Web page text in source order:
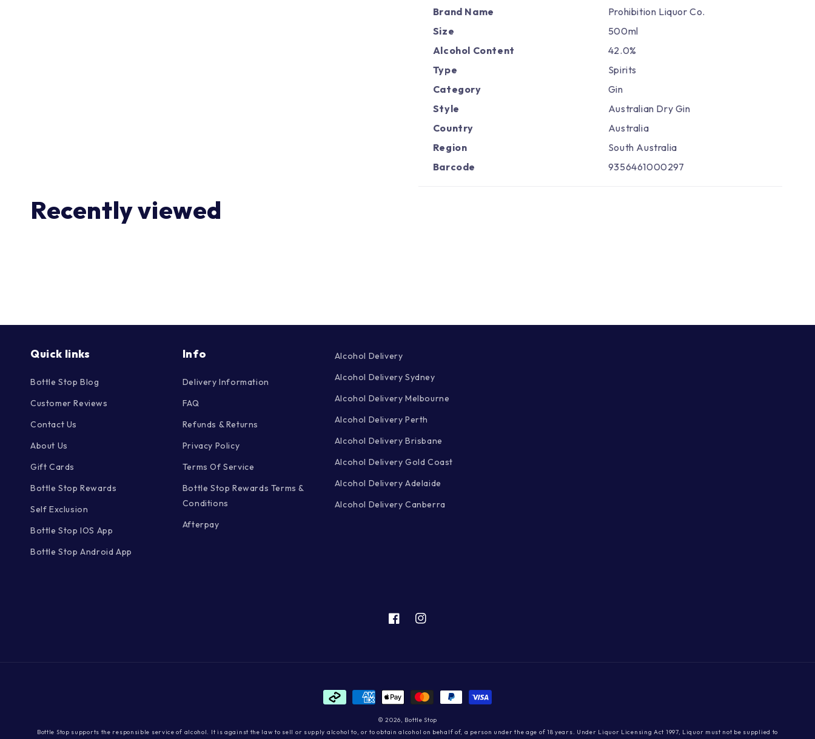
Brand Name
Prohibition Liquor Co.
Size
500ml
Alcohol Content
42.0%
Type
Spirits
Category
Gin
Style
Australian Dry Gin
Country
Australia
Region
South Australia
Barcode
9356461000297
Recently viewed
Quick links
Bottle Stop Blog
Customer Reviews
Contact Us
About Us
Gift Cards
Bottle Stop Rewards
Self Exclusion
Bottle Stop IOS App
Bottle Stop Android App
Info
Delivery Information
FAQ
Refunds & Returns
Privacy Policy
Terms Of Service
Bottle Stop Rewards Terms &
Conditions
Afterpay
Alcohol Delivery
Alcohol Delivery Sydney
Alcohol Delivery Melbourne
Alcohol Delivery Perth
Alcohol Delivery Brisbane
Alcohol Delivery Gold Coast
Alcohol Delivery Adelaide
Alcohol Delivery Canberra
FacebookInstagram
Payment
© 2026, Bottle Stop
Bottle Stop supports the responsible service of alcohol. It is against the law to sell or supply alcohol to, or to obtain alcohol on behalf of, a person under the age of 18 years. Under Liquor Licensing Act 1997, Liquor must not be supplied to